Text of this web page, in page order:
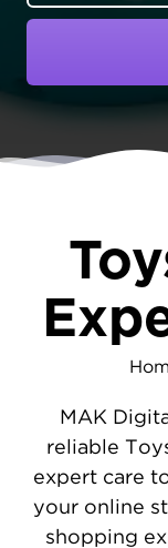
MAK
reliable
expert care
your online
shopping